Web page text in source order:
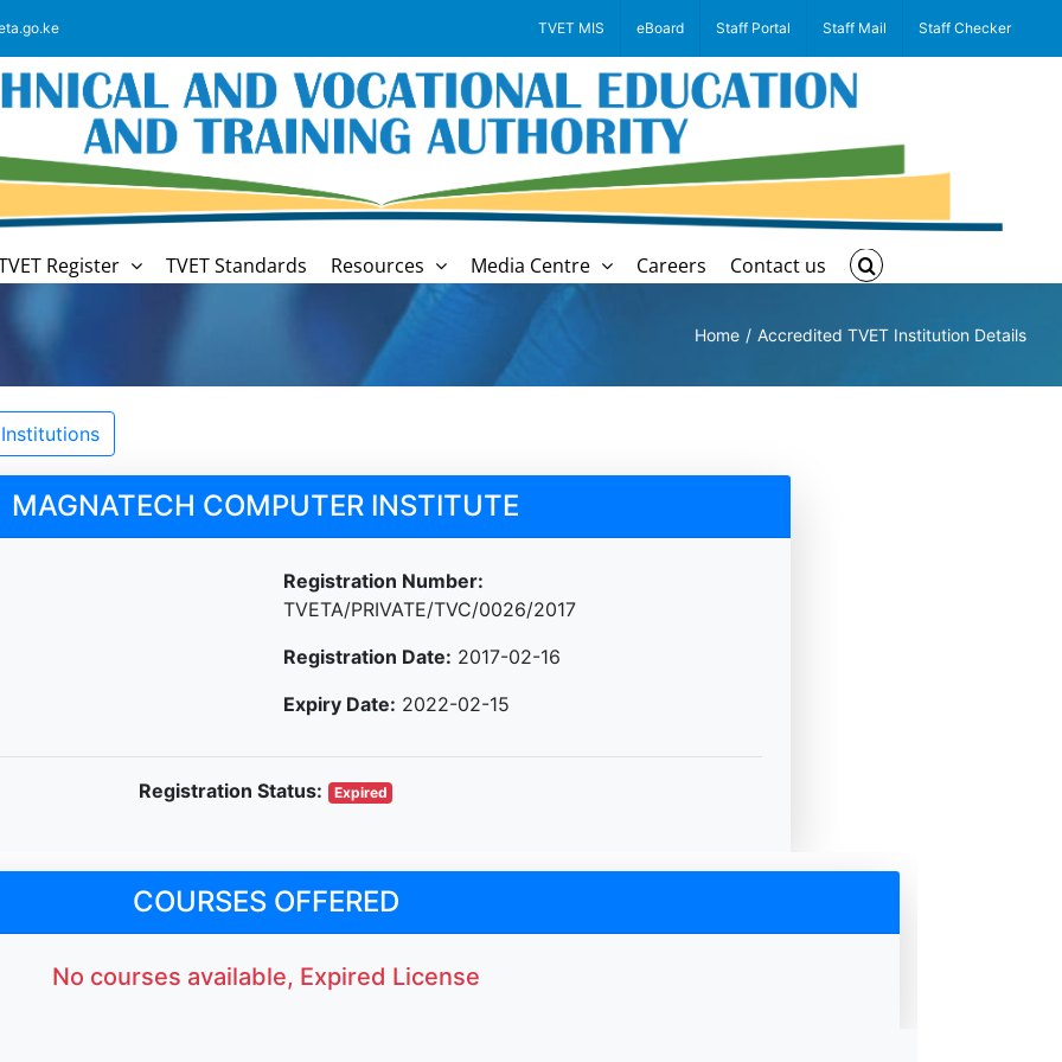
TVET MIS eBoard Staff Portal Staff Mail Staff Checker
Register TVET Standards Resources Media Centre Careers Contact us
Home Accredited TVET Institution Details
MAGNATECH COMPUTER INSTITUTE
Registration Number:
TVETA/PRIVATE/TVC/0026/2017
Registration Date: 2017-02-16
Expiry Date: 2022-02-15
Registration Status: Expired
COURSES OFFERED
No courses available, Expired License